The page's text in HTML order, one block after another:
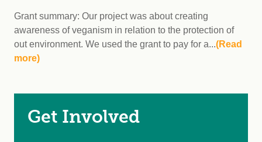
Grant summary: Our project was about creating
awareness of veganism in relation to the protection of
out environment. We used the grant to pay for a...(Read
more)
Get Involved